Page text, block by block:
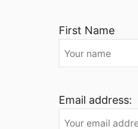
First Name
Email address: